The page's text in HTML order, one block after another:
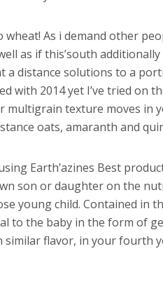
As i demand other
as if this’south
distance solutions to a
with 2014 yet I’ve tried on
texture moves in
oats, amaranth and
Earth’azines Best
son or daughter on the
young child. Contained
to the baby in the form of
flavor, in your fourth